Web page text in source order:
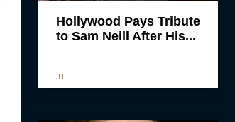
Hollywood Pays Tribute
to Sam Neill After His...
JT